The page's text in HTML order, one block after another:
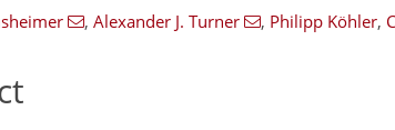
, Alexander J. Turner , Philipp Köhler,